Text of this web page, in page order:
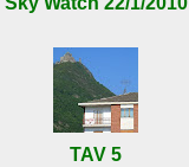
TAV 5